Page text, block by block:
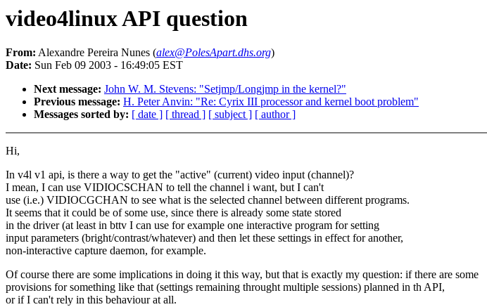
video4linux API question
From: Alexandre Pereira Nunes (alex@PolesApart.dhs.org)
Date: Sun Feb 09 2003 - 16:49:05 EST
Next message: John W. M. Stevens: "Setjmp/Longjmp in the kernel?"
Previous message: H. Peter Anvin: "Re: Cyrix III processor and kernel boot problem"
Messages sorted by: [ date ] [ thread ] [ subject ] [ author ]
Hi,
In v4l v1 api, is there a way to get the "active" (current) video input (channel)?
I mean, I can use VIDIOCSCHAN to tell the channel i want, but I can't
use (i.e.) VIDIOCGCHAN to see what is the selected channel between different programs.
It seems that it could be of some use, since there is already some state stored
in the driver (at least in bttv I can use for example one interactive program for setting
input parameters (bright/contrast/whatever) and then let these settings in effect for another,
non-interactive capture daemon, for example.
Of course there are some implications in doing it this way, but that is exactly my question: if there are some
provisions for something like that (settings remaining throught multiple sessions) planned in th API,
or if I can't rely in this behaviour at all.